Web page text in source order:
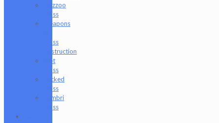
Wazzoo
Glass
Weapons
Glass
Destruction
Wet
Glass
Wicked
Glass
Zombri
Glass